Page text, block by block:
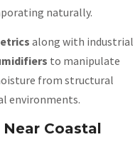
naturally.
along with industrial
to manipulate
from structural
environments.
Coastal